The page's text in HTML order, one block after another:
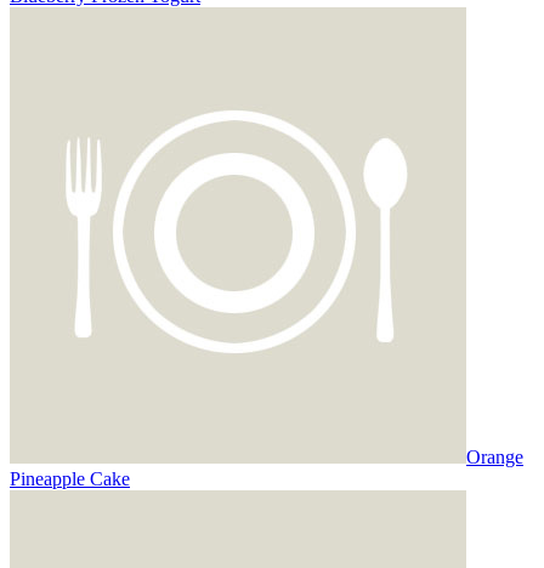
Orange
Pineapple Cake